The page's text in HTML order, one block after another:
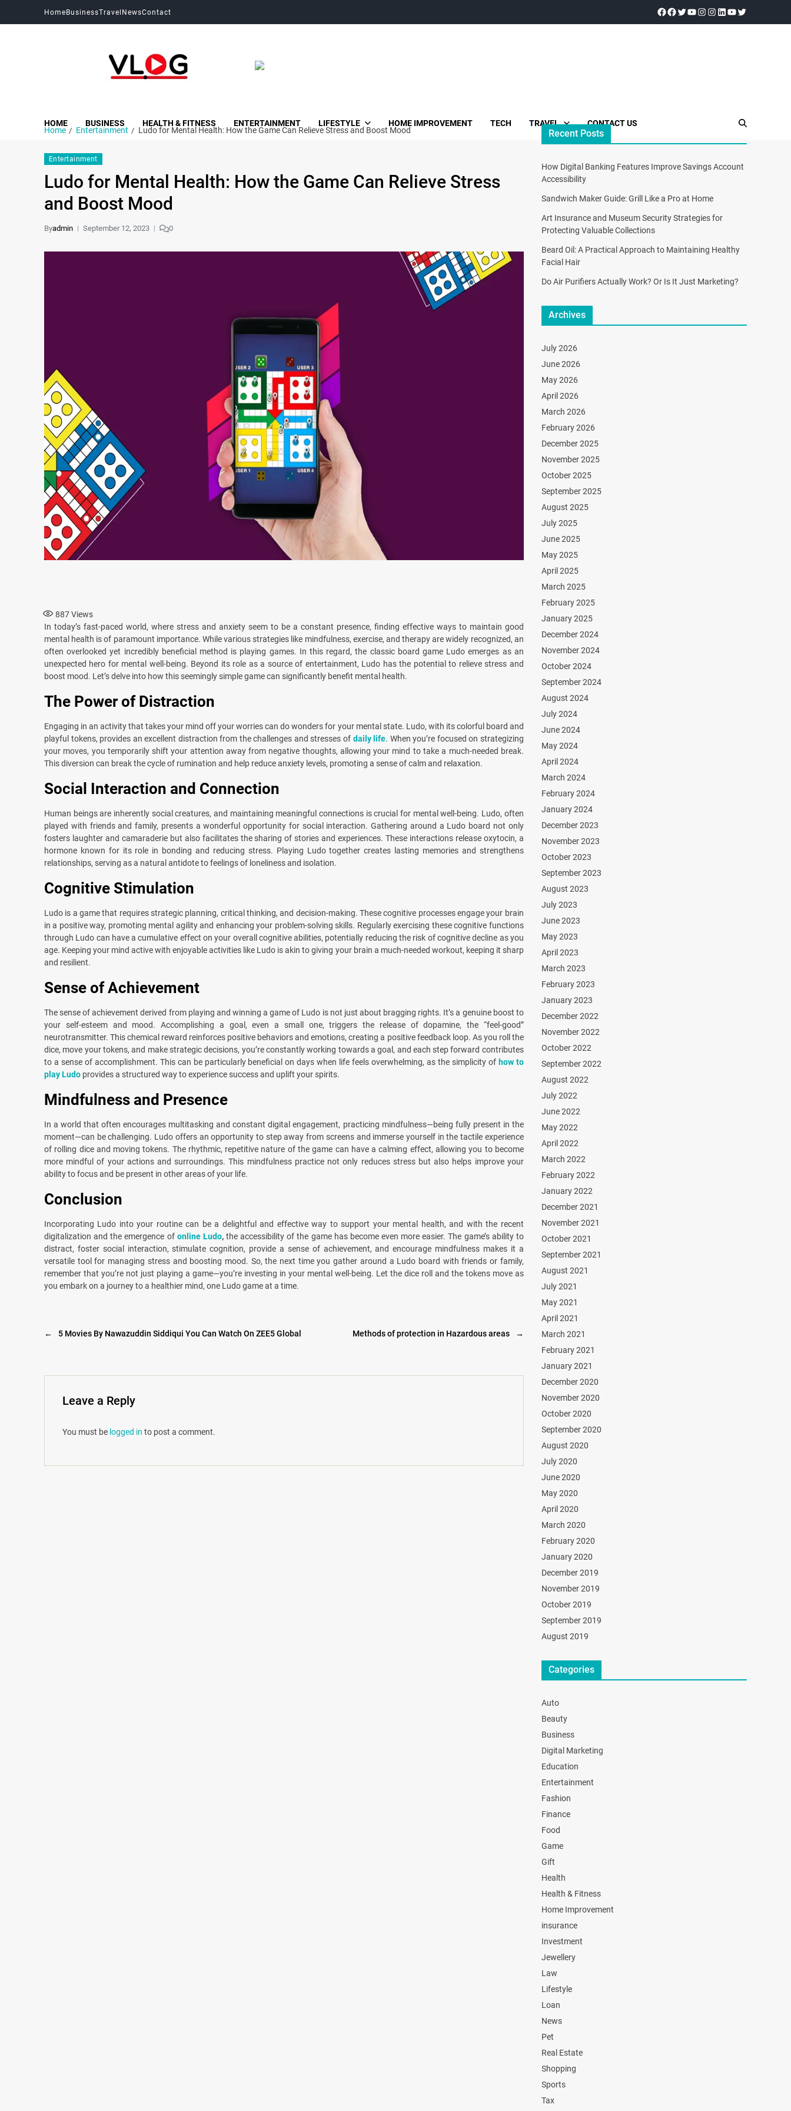
HomeBusinessTravel NewsContact
HOME BUSINESS HEALTH & FITNESS ENTERTAINMENT LIFESTYLE HOME IMPROVEMENT TECH TRAVEL CONTACT US
Home Entertainment Ludo for Mental Health: How the Game Can Relieve Stress and Boost Mood
Entertainment
Ludo for Mental Health: How the Game Can Relieve Stress
and Boost Mood
Byadmin September 12, 2023 0
887Views
In today’s fast-paced world, where stress and anxiety seem to be a constant presence, finding effective ways to maintain good
mental health is of paramount importance. While various strategies like mindfulness, exercise, and therapy are widely recognized, an
often overlooked yet incredibly beneficial method is playing games. In this regard, the classic board game Ludo emerges as an
unexpected hero for mental well-being. Beyond its role as a source of entertainment, Ludo has the potential to relieve stress and
boost mood. Let’s delve into how this seemingly simple game can significantly benefit mental health.
The Power of Distraction
Engaging in an activity that takes your mind off your worries can do wonders for your mental state. Ludo, with its colorful board and
playful tokens, provides an excellent distraction from the challenges and stresses of daily life. When you’re focused on strategizing
your moves, you temporarily shift your attention away from negative thoughts, allowing your mind to take a much-needed break.
This diversion can break the cycle of rumination and help reduce anxiety levels, promoting a sense of calm and relaxation.
Social Interaction and Connection
Human beings are inherently social creatures, and maintaining meaningful connections is crucial for mental well-being. Ludo, often
played with friends and family, presents a wonderful opportunity for social interaction. Gathering around a Ludo board not only
fosters laughter and camaraderie but also facilitates the sharing of stories and experiences. These interactions release oxytocin, a
hormone known for its role in bonding and reducing stress. Playing Ludo together creates lasting memories and strengthens
relationships, serving as a natural antidote to feelings of loneliness and isolation.
Cognitive Stimulation
Ludo is a game that requires strategic planning, critical thinking, and decision-making. These cognitive processes engage your brain
in a positive way, promoting mental agility and enhancing your problem-solving skills. Regularly exercising these cognitive functions
through Ludo can have a cumulative effect on your overall cognitive abilities, potentially reducing the risk of cognitive decline as you
age. Keeping your mind active with enjoyable activities like Ludo is akin to giving your brain a much-needed workout, keeping it sharp
and resilient.
Sense of Achievement
The sense of achievement derived from playing and winning a game of Ludo is not just about bragging rights. It’s a genuine boost to
your self-esteem and mood. Accomplishing a goal, even a small one, triggers the release of dopamine, the “feel-good”
neurotransmitter. This chemical reward reinforces positive behaviors and emotions, creating a positive feedback loop. As you roll the
dice, move your tokens, and make strategic decisions, you’re constantly working towards a goal, and each step forward contributes
to a sense of accomplishment. This can be particularly beneficial on days when life feels overwhelming, as the simplicity of how to
play Ludo provides a structured way to experience success and uplift your spirits.
Mindfulness and Presence
In a world that often encourages multitasking and constant digital engagement, practicing mindfulness—being fully present in the
moment—can be challenging. Ludo offers an opportunity to step away from screens and immerse yourself in the tactile experience
of rolling dice and moving tokens. The rhythmic, repetitive nature of the game can have a calming effect, allowing you to become
more mindful of your actions and surroundings. This mindfulness practice not only reduces stress but also helps improve your
ability to focus and be present in other areas of your life.
Conclusion
Incorporating Ludo into your routine can be a delightful and effective way to support your mental health, and with the recent
digitalization and the emergence of online Ludo,the accessibility of the game has become even more easier. The game’s ability to
distract, foster social interaction, stimulate cognition, provide a sense of achievement, and encourage mindfulness makes it a
versatile tool for managing stress and boosting mood. So, the next time you gather around a Ludo board with friends or family,
remember that you’re not just playing a game—you’re investing in your mental well-being. Let the dice roll and the tokens move as
you embark on a journey to a healthier mind, one Ludo game at a time.
← 5 Movies By Nawazuddin Siddiqui You Can Watch On ZEE5 Global →
Methods of protection in Hazardous areas
Leave a Reply
You must be logged in to post a comment.
Recent Posts
How Digital Banking Features Improve Savings Account
Accessibility
Sandwich Maker Guide: Grill Like a Pro at Home
Art Insurance and Museum Security Strategies for
Protecting Valuable Collections
Beard Oil: A Practical Approach to Maintaining Healthy
Facial Hair
Do Air Purifiers Actually Work? Or Is It Just Marketing?
Archives
July 2026
June 2026
May 2026
April 2026
March 2026
February 2026
December 2025
November 2025
October 2025
September 2025
August 2025
July 2025
June 2025
May 2025
April 2025
March 2025
February 2025
January 2025
December 2024
November 2024
October 2024
September 2024
August 2024
July 2024
June 2024
May 2024
April 2024
March 2024
February 2024
January 2024
December 2023
November 2023
October 2023
September 2023
August 2023
July 2023
June 2023
May 2023
April 2023
March 2023
February 2023
January 2023
December 2022
November 2022
October 2022
September 2022
August 2022
July 2022
June 2022
May 2022
April 2022
March 2022
February 2022
January 2022
December 2021
November 2021
October 2021
September 2021
August 2021
July 2021
May 2021
April 2021
March 2021
February 2021
January 2021
December 2020
November 2020
October 2020
September 2020
August 2020
July 2020
June 2020
May 2020
April 2020
March 2020
February 2020
January 2020
December 2019
November 2019
October 2019
September 2019
August 2019
Categories
Auto
Beauty
Business
Digital Marketing
Education
Entertainment
Fashion
Finance
Food
Game
Gift
Health
Health & Fitness
Home Improvement
insurance
Investment
Jewellery
Law
Lifestyle
Loan
News
Pet
Real Estate
Shopping
Sports
Tax